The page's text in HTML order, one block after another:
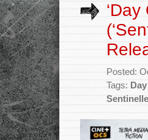
Posted:
Tags: